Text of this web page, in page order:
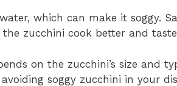
which can make it soggy.
the zucchini cook better and
on the zucchini’s size and
soggy zucchini in your